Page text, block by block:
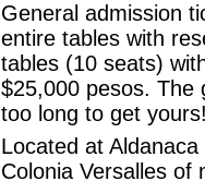
General admission
entire tables with
tables (10 seats)
$25,000 pesos. The
too long to get
Located at
Colonia Versalles of